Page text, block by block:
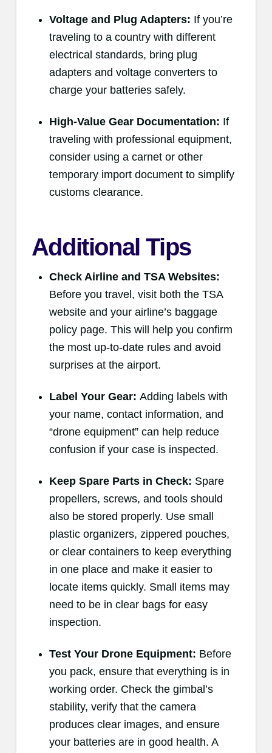
Voltage and Plug Adapters: If you’re
traveling to a country with different
electrical standards, bring plug
adapters and voltage converters to
charge your batteries safely.
High-Value Gear Documentation: If
traveling with professional equipment,
consider using a carnet or other
temporary import document to simplify
customs clearance.
Additional Tips
Check Airline and TSA Websites:
Before you travel, visit both the TSA
website and your airline’s baggage
policy page. This will help you confirm
the most up-to-date rules and avoid
surprises at the airport.
Label Your Gear: Adding labels with
your name, contact information, and
“drone equipment” can help reduce
confusion if your case is inspected.
Keep Spare Parts in Check: Spare
propellers, screws, and tools should
also be stored properly. Use small
plastic organizers, zippered pouches,
or clear containers to keep everything
in one place and make it easier to
locate items quickly. Small items may
need to be in clear bags for easy
inspection.
Test Your Drone Equipment: Before
you pack, ensure that everything is in
working order. Check the gimbal’s
stability, verify that the camera
produces clear images, and ensure
your batteries are in good health. A